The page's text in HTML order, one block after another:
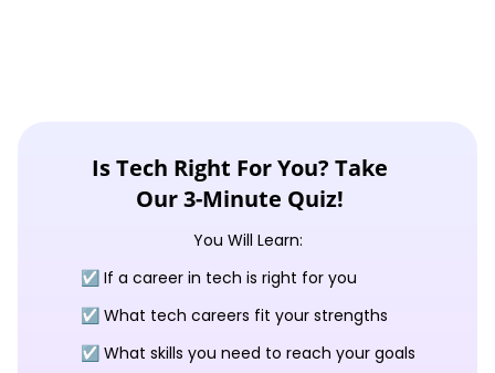
Is Tech Right For You? Take
Our 3-Minute Quiz!
You Will Learn:
☑️ If a career in tech is right for you
☑️ What tech careers fit your strengths
☑️ What skills you need to reach your goals